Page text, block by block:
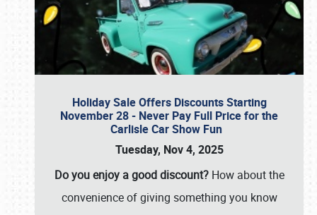
Holiday Sale Offers Discounts Starting
November 28 - Never Pay Full Price for the
Carlisle Car Show Fun
Tuesday, Nov 4, 2025
Do you enjoy a good discount?How about the
convenience of giving something you know